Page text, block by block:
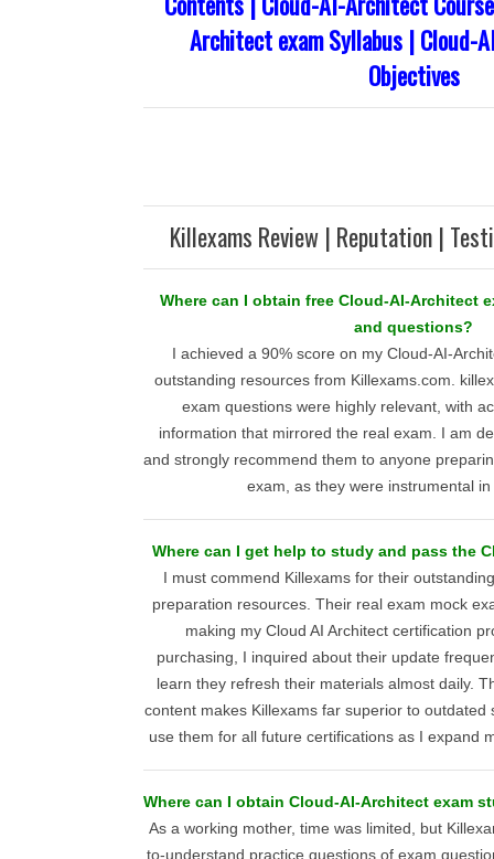
Architect exam Syllabus | Cloud-
Objectives
Killexams Review | Reputation |
Where can I obtain free Cloud-AI-Architect
and questions?
I achieved a 90% score on my Cloud-AI-
outstanding resources from Killexams.com.
exam questions were highly relevant, with
information that mirrored the real exam. I am
and strongly recommend them to anyone
exam, as they were instrumental
Where can I get help to study and pass the
I must commend Killexams for their
preparation resources. Their real exam mock
making my Cloud AI Architect certification
purchasing, I inquired about their update
learn they refresh their materials almost daily.
content makes Killexams far superior to outdated
use them for all future certifications as I expand
Where can I obtain Cloud-AI-Architect exam
As a working mother, time was limited, but
to-understand practice questions of exam